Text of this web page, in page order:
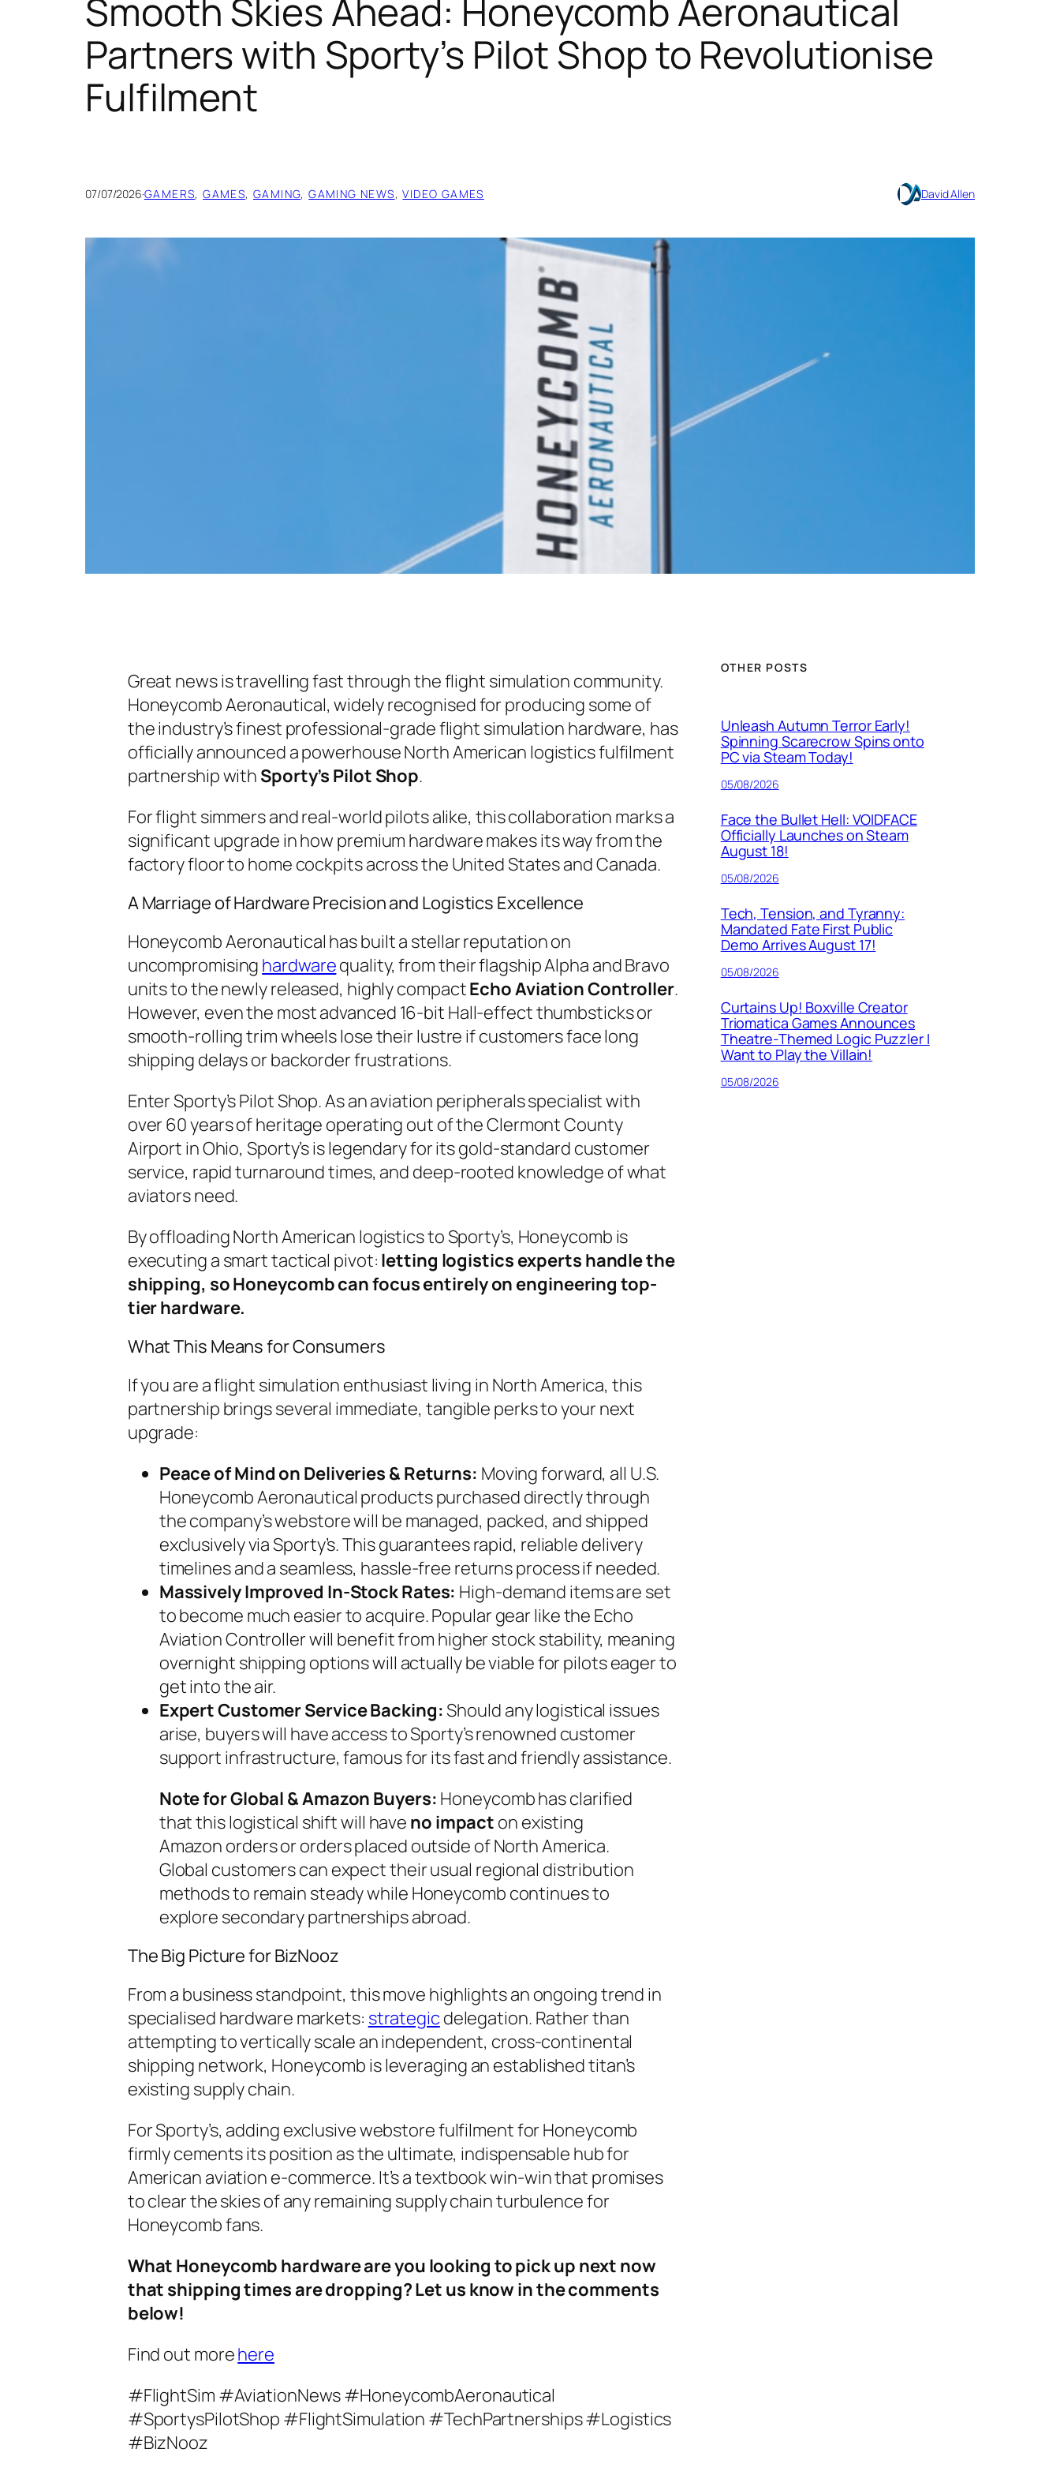
Smooth Skies Ahead: Honeycomb Aeronautical
Partners with Sporty’s Pilot Shop to Revolutionise
Fulfilment
07/07/2026·GAMERS, GAMES, GAMING, GAMING NEWS, VIDEO GAMES David Allen
Great news is travelling fast through the flight simulation community.
Honeycomb Aeronautical, widely recognised for producing some of
the industry’s finest professional-grade flight simulation hardware, has
officially announced a powerhouse North American logistics fulfilment
partnership with Sporty’s Pilot Shop.
For flight simmers and real-world pilots alike, this collaboration marks a
significant upgrade in how premium hardware makes its way from the
factory floor to home cockpits across the United States and Canada.
A Marriage of Hardware Precision and Logistics Excellence
Honeycomb Aeronautical has built a stellar reputation on
uncompromising hardwarequality, from their flagship Alpha and Bravo
units to the newly released, highly compactEcho Aviation Controller.
However, even the most advanced 16-bit Hall-effect thumbsticks or
smooth-rolling trim wheels lose their lustre if customers face long
shipping delays or backorder frustrations.
Enter Sporty’s Pilot Shop. As an aviation peripherals specialist with
over 60 years of heritage operating out of the Clermont County
Airport in Ohio, Sporty’s is legendary for its gold-standard customer
service, rapid turnaround times, and deep-rooted knowledge of what
aviators need.
By offloading North American logistics to Sporty’s, Honeycomb is
executing a smart tactical pivot: letting logistics experts handle the
shipping, so Honeycomb can focus entirely on engineering top-
tier hardware.
What This Means for Consumers
If you are a flight simulation enthusiast living in North America, this
partnership brings several immediate, tangible perks to your next
upgrade:
Peace of Mind on Deliveries & Returns: Moving forward, all U.S.
Honeycomb Aeronautical products purchased directly through
the company’s webstore will be managed, packed, and shipped
exclusively via Sporty’s. This guarantees rapid, reliable delivery
timelines and a seamless, hassle-free returns process if needed.
Massively Improved In-Stock Rates: High-demand items are set
to become much easier to acquire. Popular gear like the Echo
Aviation Controller will benefit from higher stock stability, meaning
overnight shipping options will actually be viable for pilots eager to
get into the air.
Expert Customer Service Backing:Should any logistical issues
arise, buyers will have access to Sporty’s renowned customer
support infrastructure, famous for its fast and friendly assistance.
Note for Global & Amazon Buyers: Honeycomb has clarified
that this logistical shift will have no impact on existing
Amazon orders or orders placed outside of North America.
Global customers can expect their usual regional distribution
methods to remain steady while Honeycomb continues to
explore secondary partnerships abroad.
The Big Picture for BizNooz
From a business standpoint, this move highlights an ongoing trend in
specialised hardware markets: strategic delegation. Rather than
attempting to vertically scale an independent, cross-continental
shipping network, Honeycomb is leveraging an established titan’s
existing supply chain.
For Sporty’s, adding exclusive webstore fulfilment for Honeycomb
firmly cements its position as the ultimate, indispensable hub for
American aviation e-commerce. It’s a textbook win-win that promises
to clear the skies of any remaining supply chain turbulence for
Honeycomb fans.
What Honeycomb hardware are you looking to pick up next now
that shipping times are dropping? Let us know in the comments
below!
Find out morehere
#FlightSim #AviationNews #HoneycombAeronautical
#SportysPilotShop #FlightSimulation #TechPartnerships #Logistics
#BizNooz
OTHER POSTS
Unleash Autumn Terror Early!
Spinning Scarecrow Spins onto
PC via Steam Today!
05/08/2026
Face the Bullet Hell: VOIDFACE
Officially Launches on Steam
August 18!
05/08/2026
Tech, Tension, and Tyranny:
Mandated Fate First Public
Demo Arrives August 17!
05/08/2026
Curtains Up! Boxville Creator
Triomatica Games Announces
Theatre-Themed Logic Puzzler I
Want to Play the Villain!
05/08/2026